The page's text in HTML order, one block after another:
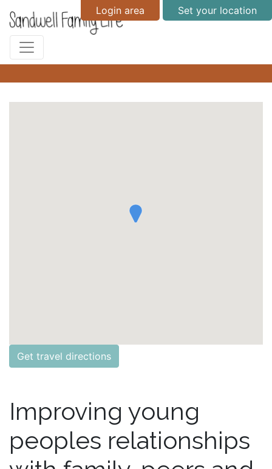
Login area Set your location
Get travel directions
Improving young
peoples relationships